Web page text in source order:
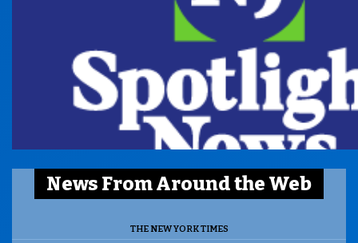
News From Around the Web
THE NEW YORK TIMES